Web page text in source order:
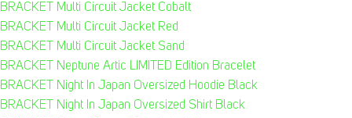
BRACKET Multi Circuit Jacket Cobalt
BRACKET Multi Circuit Jacket Red
BRACKET Multi Circuit Jacket Sand
BRACKET Neptune Artic LIMITED Edition Bracelet
BRACKET Night In Japan Oversized Hoodie Black
BRACKET Night In Japan Oversized Shirt Black